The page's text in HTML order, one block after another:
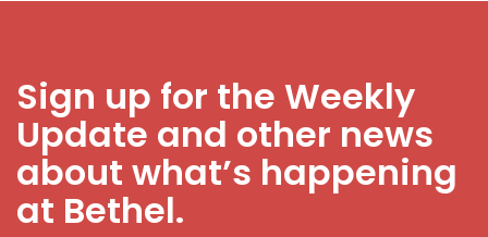
Sign up for the Weekly
Update and other news
about what’s happening
at Bethel.